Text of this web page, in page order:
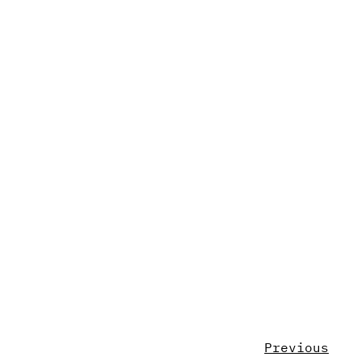
Previous